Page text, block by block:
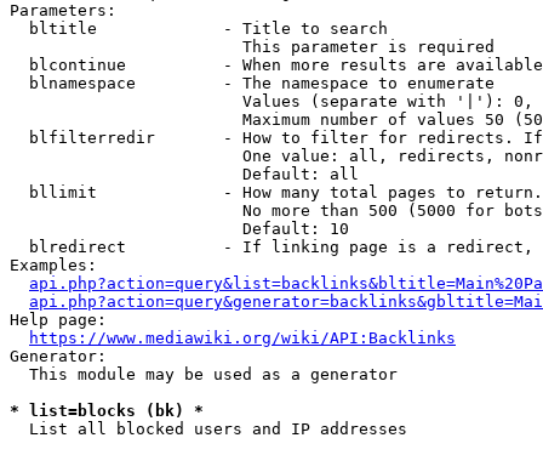
Parameters:
  bltitle             - Title to search
                        This parameter is required
blcontinue          - When more results are
  blnamespace         - The namespace to enumerate
Values (separate with '|'):
Maximum number of values 50
blfilterredir       - How to filter for redirects.
One value: all, redirects,
                        Default: all
bllimit             - How many total pages to
No more than 500 (5000 for
                        Default: 10
blredirect          - If linking page is a
Examples:
Help page:
https://www.mediawiki.org/wiki/API:Backlinks
Generator:
  This module may be used as a generator
* list=blocks (bk) *
  List all blocked users and IP addresses